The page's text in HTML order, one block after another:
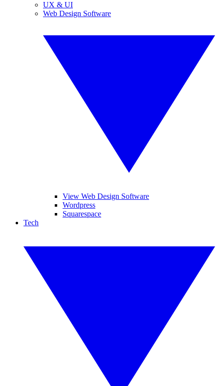
UX & UI
Web Design Software
View Web Design Software
Wordpress
Squarespace
Tech